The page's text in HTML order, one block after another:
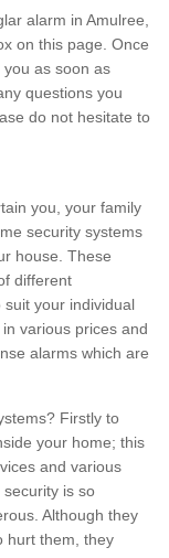
alarm in Amulree,
on this page. Once
as soon as
questions you
do not hesitate to
you, your family
security systems
house. These
different
your individual
various prices and
alarms which are
Firstly to
your home; this
and various
is so
Although they
hurt them, they